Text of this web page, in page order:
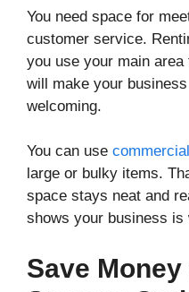
You need space for
customer service.
you use your main
will make your
welcoming.
You can use
large or bulky items.
space stays neat and
shows your business is
Save